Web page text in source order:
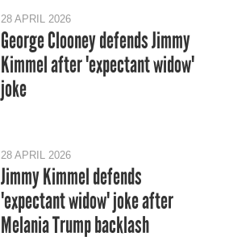
28 APRIL 2026
George Clooney defends Jimmy
Kimmel after 'expectant widow'
joke
28 APRIL 2026
Jimmy Kimmel defends
'expectant widow' joke after
Melania Trump backlash